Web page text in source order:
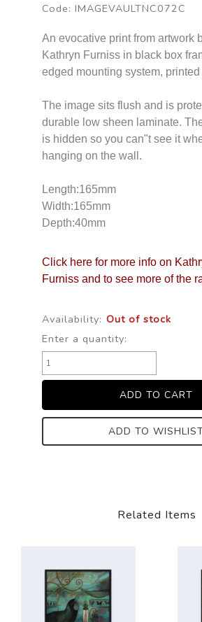
Code: IMAGEVAULTNC072C
An evocative print from artwork
Kathryn Furniss in black box
edged mounting system, printed
The image sits flush and is
durable low sheen laminate.
is hidden so you can"t see it
hanging on the wall.
Length:165mm
Width:165mm
Depth:40mm
Click here for more info on
Furniss and to see more of the
Availability: Out of stock
Enter a quantity:
ADD TO
Related Items